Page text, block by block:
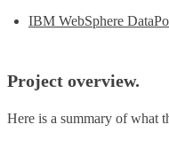
IBM WebSphere
Project overview.
Here is a summary of what